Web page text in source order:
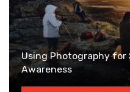
Using Photography for
Awareness